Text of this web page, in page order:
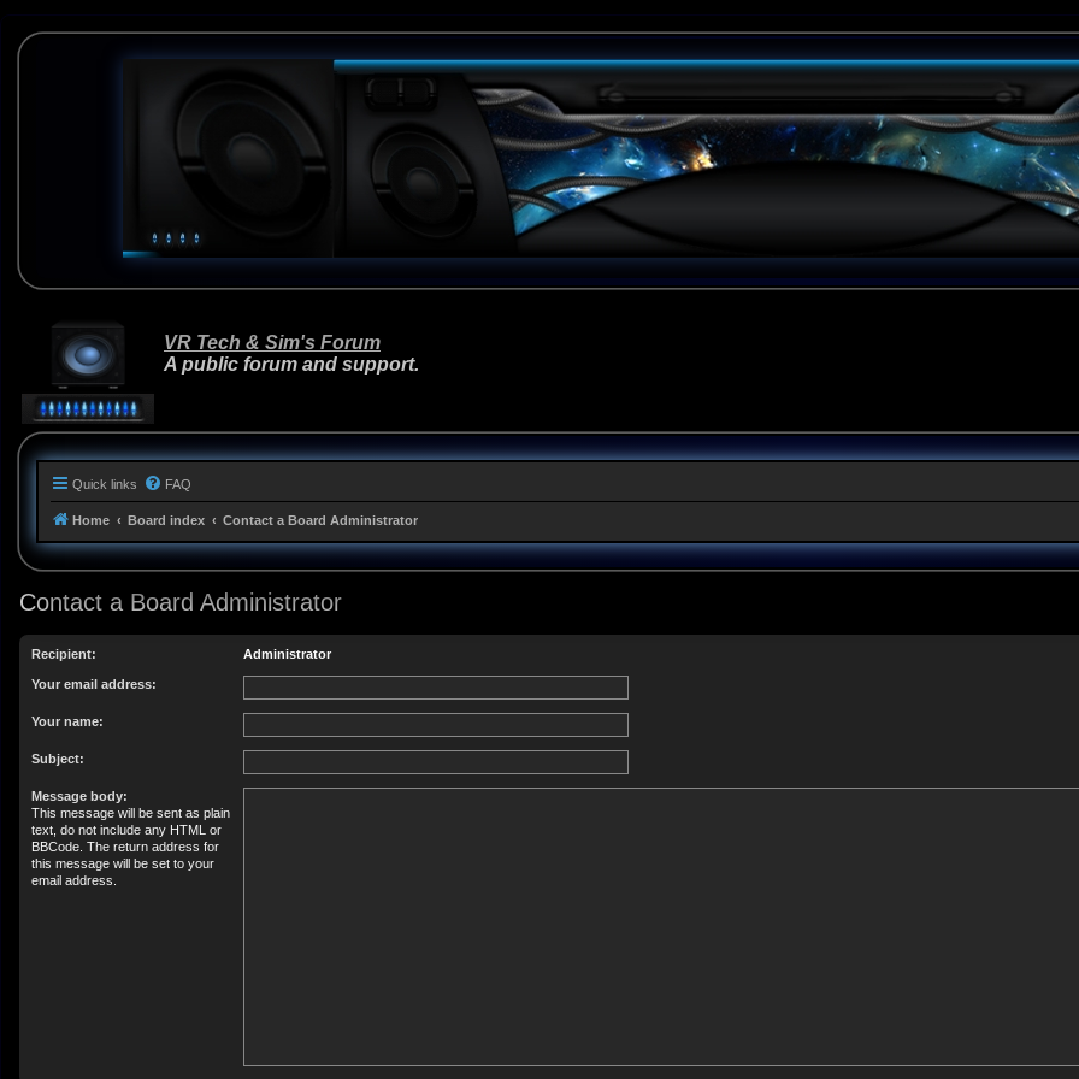
VR Tech & Sim's Forum
A public forum and support.
Quick links FAQ
Home Board index Contact a Board Administrator
Contact a Board Administrator
Recipient: Administrator
Your email address:
Your name:
Subject:
Message body:
This message will be sent as plain
text, do not include any HTML or
BBCode. The return address for
this message will be set to your
email address.